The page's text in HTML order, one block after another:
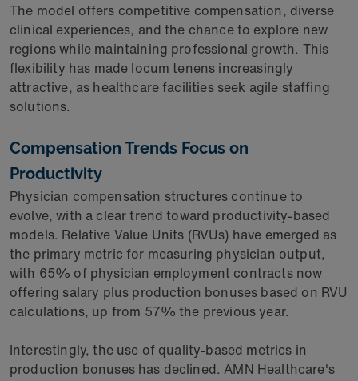
The model offers competitive compensation, diverse
clinical experiences, and the chance to explore new
regions while maintaining professional growth. This
flexibility has made locum tenens increasingly
attractive, as healthcare facilities seek agile staffing
solutions.
Compensation Trends Focus on
Productivity
Physician compensation structures continue to
evolve, with a clear trend toward productivity-based
models. Relative Value Units (RVUs) have emerged as
the primary metric for measuring physician output,
with 65% of physician employment contracts now
offering salary plus production bonuses based on RVU
calculations, up from 57% the previous year.
Interestingly, the use of quality-based metrics in
production bonuses has declined. AMN Healthcare's